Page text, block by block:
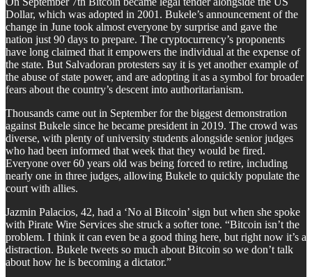
Dollar, which was adopted in 2001. Bukele’s announcement of the
change in June took almost everyone by surprise and gave the
nation just 90 days to prepare. The cryptocurrency’s proponents
have long claimed that it empowers the individual at the expense of
the state. But Salvadoran protesters say it is yet another example of
the abuse of state power, and are adopting it as a symbol for broader
fears about the country’s descent into authoritarianism.
Thousands came out in September for the biggest demonstration
against Bukele since he became president in 2019. The crowd was
diverse, with plenty of university students alongside senior judges
who had been informed that week that they would be fired.
Everyone over 60 years old was being forced to retire, including
nearly one in three judges, allowing Bukele to quickly populate the
court with allies.
Jazmin Palacios, 42, had a ‘No al Bitcoin’ sign but when she spoke
with Pirate Wire Services she struck a softer tone. “Bitcoin isn’t the
problem. I think it can even be a good thing here, but right now it’s a
distraction. Bukele tweets so much about Bitcoin so we don’t talk
about how he is becoming a dictator.”